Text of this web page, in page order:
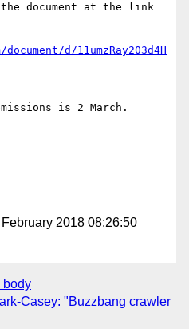
document at the link
d/11umzRay203d4H
is 2 March.
2018 08:26:50
body
Casey: "Buzzbang crawler